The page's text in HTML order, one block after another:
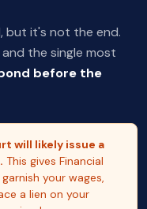
but it's not the end.
the single most
before the
will likely issue a
This gives Financial
your wages,
a lien on your